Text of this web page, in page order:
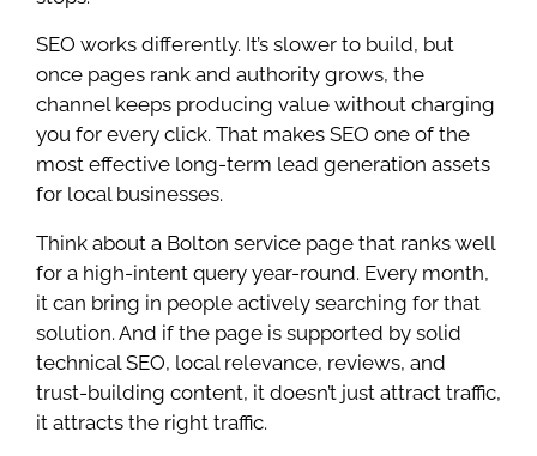
SEO works differently. It’s slower to build, but
once pages rank and authority grows, the
channel keeps producing value without charging
you for every click. That makes SEO one of the
most effective long-term lead generation assets
for local businesses.
Think about a Bolton service page that ranks well
for a high-intent query year-round. Every month,
it can bring in people actively searching for that
solution. And if the page is supported by solid
technical SEO, local relevance, reviews, and
trust-building content, it doesn’t just attract traffic,
it attracts the right traffic.